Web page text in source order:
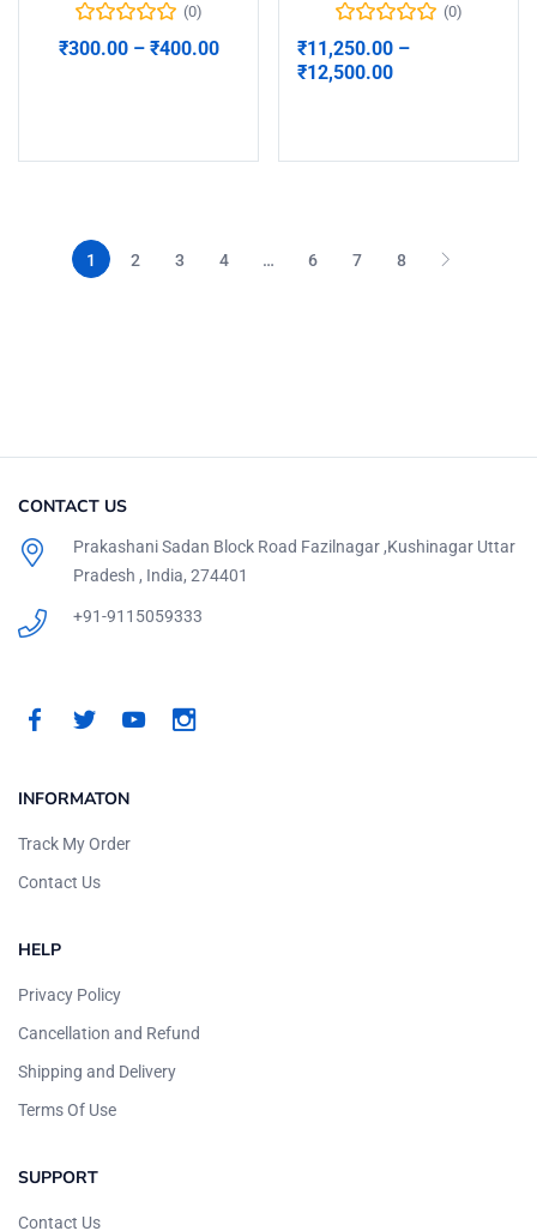
(0)
₹300.00– ₹400.00
(0)
₹11,250.00 –
₹12,500.00
1 2 3 4 … 6 7 8
CONTACT US
Prakashani Sadan Block Road Fazilnagar ,Kushinagar Uttar
Pradesh , India, 274401
+91-9115059333
INFORMATON
Track My Order
Contact Us
HELP
Privacy Policy
Cancellation and Refund
Shipping and Delivery
Terms Of Use
SUPPORT
Contact Us